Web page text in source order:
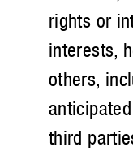
rights or
interests,
others,
third